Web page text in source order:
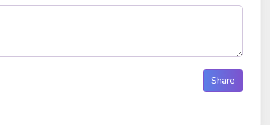
Share